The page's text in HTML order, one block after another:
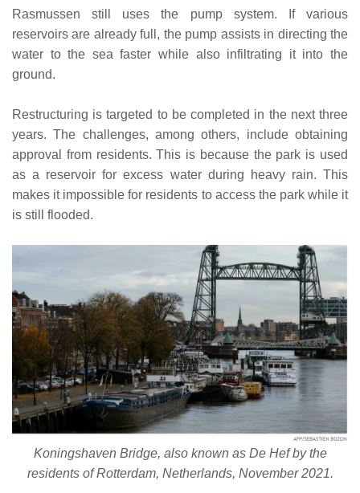
Rasmussen still uses the pump system. If various
reservoirs are already full, the pump assists in directing the
water to the sea faster while also infiltrating it into the
ground.
Restructuring is targeted to be completed in the next three
years. The challenges, among others, include obtaining
approval from residents. This is because the park is used
as a reservoir for excess water during heavy rain. This
makes it impossible for residents to access the park while it
is still flooded.
Koningshaven Bridge, also known as De Hef by the
residents of Rotterdam, Netherlands, November 2021.